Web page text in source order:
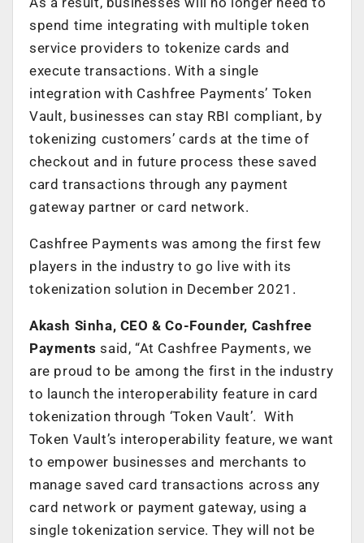
spend time integrating with multiple token
service providers to tokenize cards and
execute transactions. With a single
integration with Cashfree Payments’ Token
Vault, businesses can stay RBI compliant, by
tokenizing customers’ cards at the time of
checkout and in future process these saved
card transactions through any payment
gateway partner or card network.
Cashfree Payments was among the first few
players in the industry to go live with its
tokenization solution in December 2021.
Akash Sinha, CEO & Co-Founder, Cashfree
Payments said, “At Cashfree Payments, we
are proud to be among the first in the industry
to launch the interoperability feature in card
tokenization through ‘Token Vault’. With
Token Vault’s interoperability feature, we want
to empower businesses and merchants to
manage saved card transactions across any
card network or payment gateway, using a
single tokenization service. They will not be